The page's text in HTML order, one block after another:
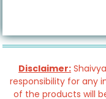
Disclaimer:
responsibility for any
of the products will